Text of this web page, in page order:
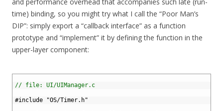
time) binding, so you might try what I call the “Poor Man’s
DIP”: simply export a “callback interface” as a function
prototype and “implement” it by defining the function in the
upper-layer component:
// file: UI/UIManager.c
#include "OS/Timer.h"